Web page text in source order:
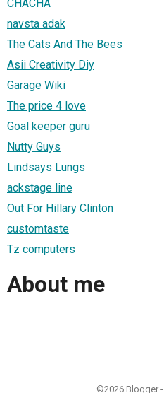
CHACHA
navsta adak
The Cats And The Bees
Asii Creativity Diy
Garage Wiki
The price 4 love
Goal keeper guru
Nutty Guys
Lindsays Lungs
ackstage line
Out For Hillary Clinton
customtaste
Tz computers
About me
©2026 Blogger -